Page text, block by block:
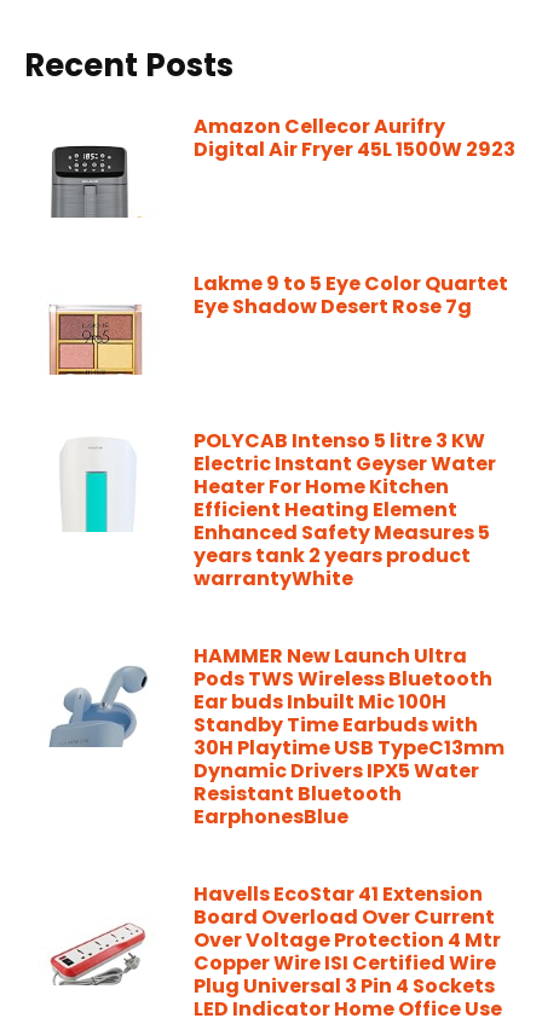
Recent Posts
Amazon Cellecor Aurifry
Digital Air Fryer 45L 1500W 2923
Lakme 9 to 5 Eye Color Quartet
Eye Shadow Desert Rose 7g
POLYCAB Intenso 5 litre 3 KW
Electric Instant Geyser Water
Heater For Home Kitchen
Efficient Heating Element
Enhanced Safety Measures 5
years tank 2 years product
warrantyWhite
HAMMER New Launch Ultra
Pods TWS Wireless Bluetooth
Ear buds Inbuilt Mic 100H
Standby Time Earbuds with
30H Playtime USB TypeC13mm
Dynamic Drivers IPX5 Water
Resistant Bluetooth
EarphonesBlue
Havells EcoStar 41 Extension
Board Overload Over Current
Over Voltage Protection 4 Mtr
Copper Wire ISI Certified Wire
Plug Universal 3 Pin 4 Sockets
LED Indicator Home Office Use